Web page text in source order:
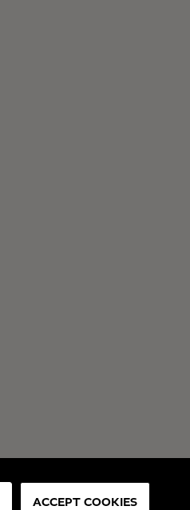
ACCEPT COOKIES